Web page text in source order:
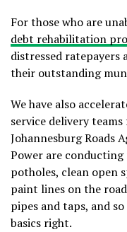
For those who are
debt rehabilitation
distressed
their outstanding
We have also
service delivery
Johannesburg Roads
Power are
potholes, clean open
paint lines on the
pipes and taps, and
basics right.